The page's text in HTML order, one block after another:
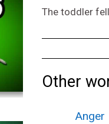
The toddler
Other
Anger